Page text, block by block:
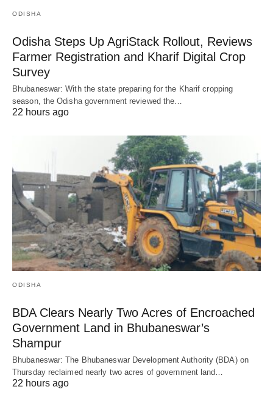
ODISHA
Odisha Steps Up AgriStack Rollout, Reviews
Farmer Registration and Kharif Digital Crop
Survey
Bhubaneswar: With the state preparing for the Kharif cropping
season, the Odisha government reviewed the…
22 hours ago
ODISHA
BDA Clears Nearly Two Acres of Encroached
Government Land in Bhubaneswar’s
Shampur
Bhubaneswar: The Bhubaneswar Development Authority (BDA) on
Thursday reclaimed nearly two acres of government land…
22 hours ago